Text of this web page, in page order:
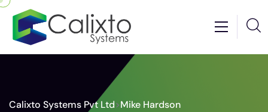
Calixto Systems Pvt Ltd>Mike Hardson